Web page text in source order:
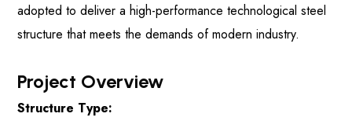
adopted to deliver a high-performance technological steel
structure that meets the demands of modern industry.
Project Overview
Structure Type: